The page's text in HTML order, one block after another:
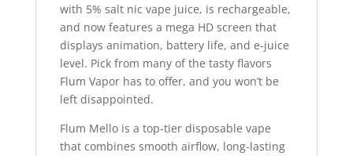
with 5% salt nic vape juice, is rechargeable,
and now features a mega HD screen that
displays animation, battery life, and e-juice
level. Pick from many of the tasty flavors
Flum Vapor has to offer, and you won’t be
left disappointed.
Flum Mello is a top-tier disposable vape
that combines smooth airflow, long-lasting